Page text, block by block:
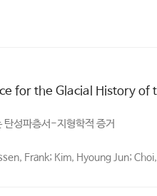
for the Glacial History of
탄성파층서-지형학적 증거
Frank; Kim, Hyoung Jun;